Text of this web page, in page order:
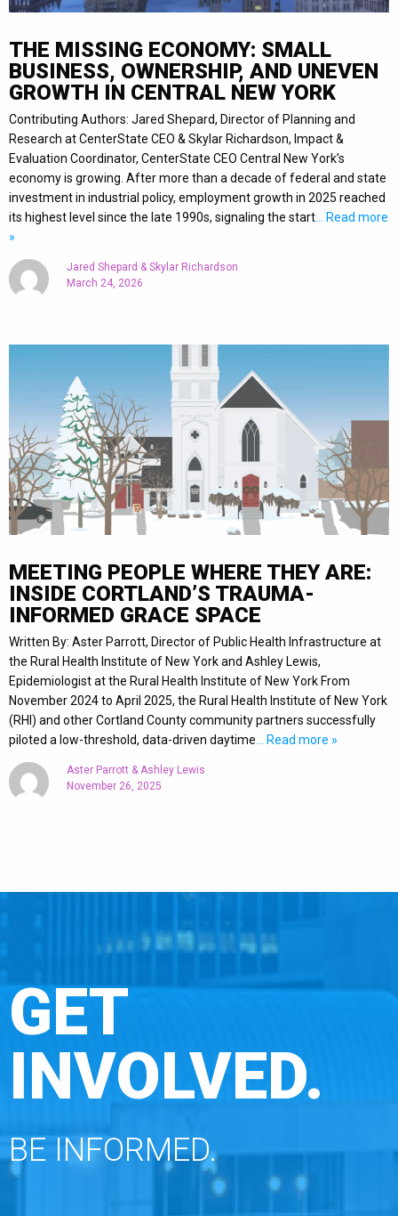
THE MISSING ECONOMY: SMALL
BUSINESS, OWNERSHIP, AND UNEVEN
GROWTH IN CENTRAL NEW YORK
Contributing Authors: Jared Shepard, Director of Planning and
Research at CenterState CEO & Skylar Richardson, Impact &
Evaluation Coordinator, CenterState CEO Central New York’s
economy is growing. After more than a decade of federal and state
investment in industrial policy, employment growth in 2025 reached
its highest level since the late 1990s, signaling the start … Read more
»
Jared Shepard & Skylar Richardson
March 24, 2026
MEETING PEOPLE WHERE THEY ARE:
INSIDE CORTLAND’S TRAUMA-
INFORMED GRACE SPACE
Written By: Aster Parrott, Director of Public Health Infrastructure at
the Rural Health Institute of New York and Ashley Lewis,
Epidemiologist at the Rural Health Institute of New York From
November 2024 to April 2025, the Rural Health Institute of New York
(RHI) and other Cortland County community partners successfully
piloted a low-threshold, data-driven daytime … Read more »
Aster Parrott & Ashley Lewis
November 26, 2025
GET
INVOLVED.
BE INFORMED.